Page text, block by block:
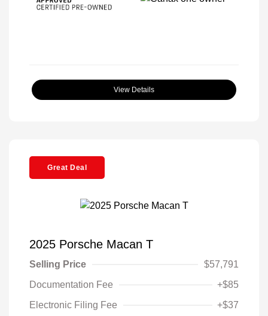
View Details
Great Deal
2025 Porsche Macan T
Selling Price
$57,791
Documentation Fee
+$85
Electronic Filing Fee
+$37